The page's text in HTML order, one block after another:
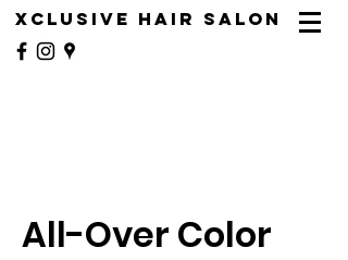
XCLUSIVE HAIR SALON
All-Over Color